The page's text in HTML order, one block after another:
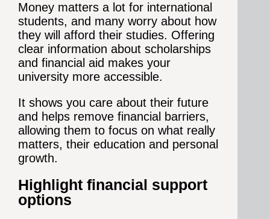
Money matters a lot for international
students, and many worry about how
they will afford their studies. Offering
clear information about scholarships
and financial aid makes your
university more accessible.
It shows you care about their future
and helps remove financial barriers,
allowing them to focus on what really
matters, their education and personal
growth.
Highlight financial support
options